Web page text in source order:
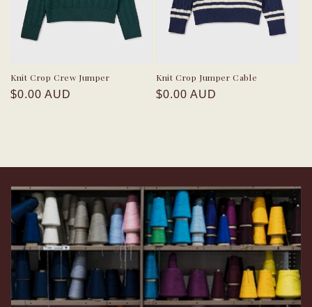
Knit Crop Crew Jumper
Regular
$0.00 AUD
Knit Crop Jumper Cable
Regular
$0.00 AUD